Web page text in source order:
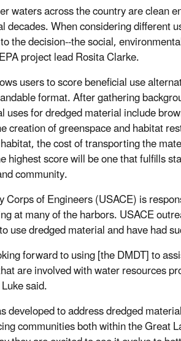
waters across the country are clean
decades. When considering different
the decision--the social,
project lead Rosita Clarke.
users to score beneficial use
format. After gathering
uses for dredged material include
creation of greenspace and habitat
the cost of transporting the
highest score will be one that fulfills
community.
Corps of Engineers (USACE) is
at many of the harbors.USACE
use dredged material and have had
forward to using [the DMDT] to
are involved with water resources
said.
developed to address dredged
communities both within the Great